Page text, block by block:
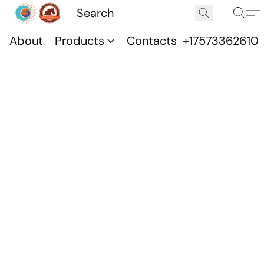
About Products Contacts +17573362610